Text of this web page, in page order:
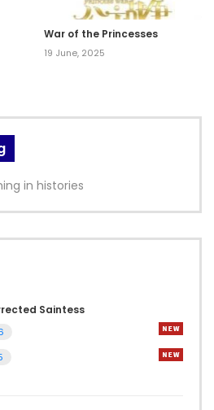
War of the Princesses
19 June, 2025
in histories
Saintess